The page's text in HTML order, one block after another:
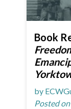
Book
by
Posted